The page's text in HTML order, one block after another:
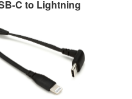
C to Lightning